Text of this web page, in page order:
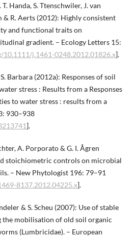
Handa, S. Ttenschwiler, J. van
& R. Aerts (2012): Highly consistent
and functional traits on
gradient. – Ecology Letters 15:
10.1111/j.1461-0248.2012.01826.x].
Barbara (2012a): Responses of soil
stress : Results from a Responses
to water stress : results from a
930–938
].
A. Porporato & G. I. Ågren
stoichiometric controls on microbial
– New Phytologist 196: 79–91
8137.2012.04225.x].
& S. Scheu (2007): Use of stable
the mobilisation of old soil organic
(Lumbricidae). – European